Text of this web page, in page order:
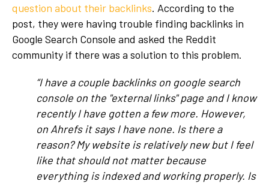
question about their backlinks. According to the
post, they were having trouble finding backlinks in
Google Search Console and asked the Reddit
community if there was a solution to this problem.
“I have a couple backlinks on google search
console on the "external links" page and I know
recently I have gotten a few more. However,
on Ahrefs it says I have none. Is there a
reason? My website is relatively new but I feel
like that should not matter because
everything is indexed and working properly. Is